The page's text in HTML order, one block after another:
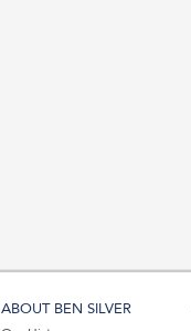
ABOUT BEN SILVER